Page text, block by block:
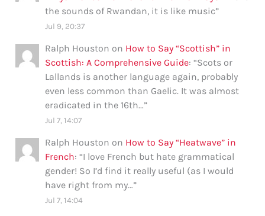
the sounds of Rwandan, it is like music”
Jul 9, 20:37
Ralph Houston on How to Say “Scottish” in
Scottish: A Comprehensive Guide: “Scots or
Lallands is another language again, probably
even less common than Gaelic. It was almost
eradicated in the 16th…”
Jul 7, 14:07
Ralph Houston on How to Say “Heatwave” in
French: “I love French but hate grammatical
gender! So I’d find it really useful (as I would
have right from my…”
Jul 7, 14:04